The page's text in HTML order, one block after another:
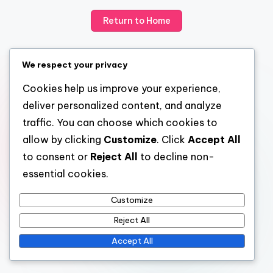
Return to Home
We respect your privacy
Cookies help us improve your experience,
deliver personalized content, and analyze
traffic. You can choose which cookies to
allow by clicking Customize. Click Accept All
to consent or Reject All
to decline non-
essential cookies.
Customize
Reject All
Accept All